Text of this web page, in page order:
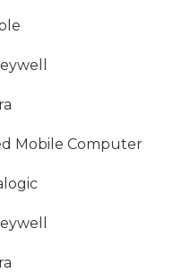
Mobile Computer